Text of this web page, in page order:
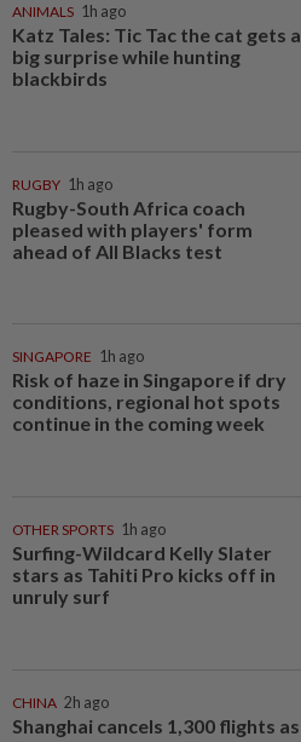
ANIMALS 1h ago
Katz Tales: Tic Tac the cat gets a
big surprise while hunting
blackbirds
RUGBY 1h ago
Rugby-South Africa coach
pleased with players' form
ahead of All Blacks test
SINGAPORE 1h ago
Risk of haze in Singapore if dry
conditions, regional hot spots
continue in the coming week
OTHER SPORTS 1h ago
Surfing-Wildcard Kelly Slater
stars as Tahiti Pro kicks off in
unruly surf
CHINA 2h ago
Shanghai cancels 1,300 flights as